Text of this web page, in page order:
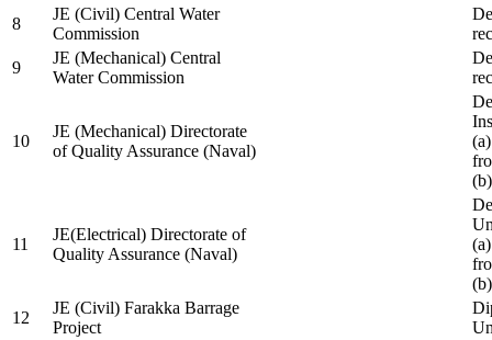
8
JE (Civil) Central Water
Commission
9
JE (Mechanical) Central
Water Commission
10
JE (Mechanical) Directorate
of Quality Assurance (Naval)
11
JE(Electrical) Directorate of
Quality Assurance (Naval)
12
JE (Civil) Farakka Barrage
Project